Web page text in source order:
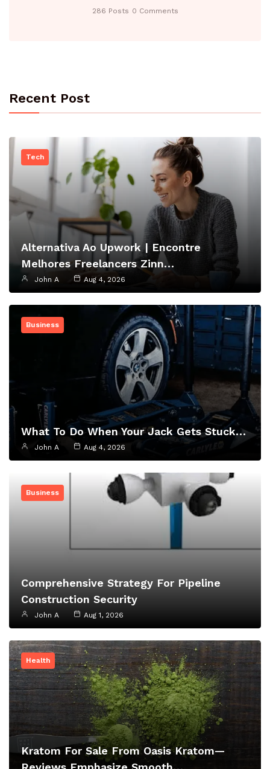
286 Posts 0 Comments
Recent Post
Tech
Alternativa Ao Upwork | Encontre
Melhores Freelancers Zinn…
John A Aug 4, 2026
Business
What To Do When Your Jack Gets Stuck…
John A Aug 4, 2026
Business
Comprehensive Strategy For Pipeline
Construction Security
John A Aug 1, 2026
Health
Kratom For Sale From Oasis Kratom—